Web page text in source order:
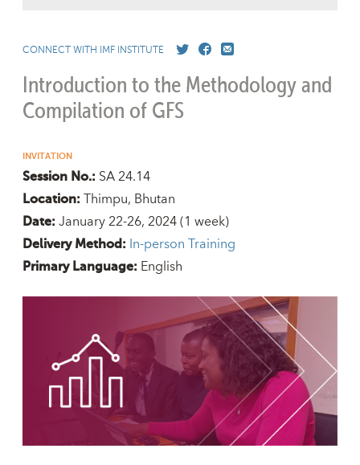
CONNECT WITH IMF INSTITUTE
Introduction to the Methodology and
Compilation of GFS
INVITATION
Session No.: SA 24.14
Location: Thimpu, Bhutan
Date: January 22-26, 2024(1 week)
Delivery Method: In-person Training
Primary Language: English